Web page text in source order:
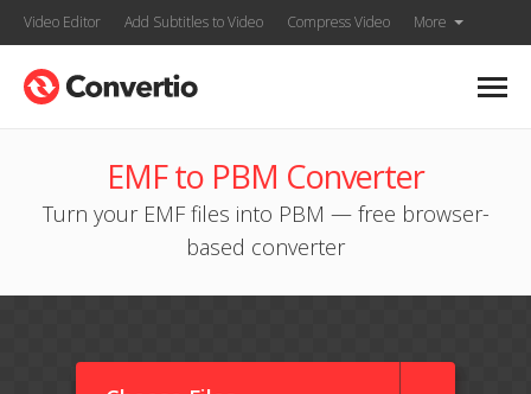
Video Editor Add Subtitles to Video Compress Video More
EMF to PBM Converter
Turn your EMF files into PBM — free browser-
based converter